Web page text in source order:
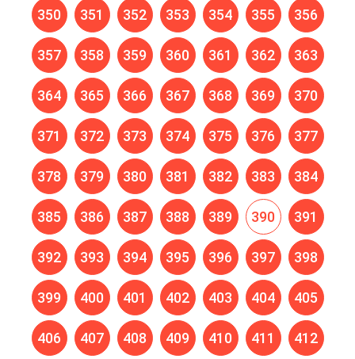
350 351 352 353 354 355 356
357 358 359 360 361 362 363
364 365 366 367 368 369 370
371 372 373 374 375 376 377
378 379 380 381 382 383 384
385 386 387 388 389 390 391
392 393 394 395 396 397 398
399 400 401 402 403 404 405
406 407 408 409 410 411 412